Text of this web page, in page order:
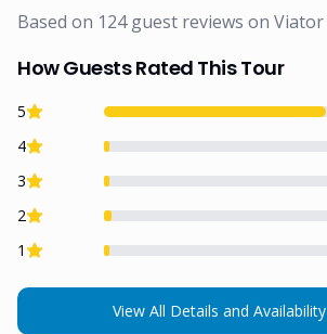
Based on 124guest reviews on Viator
How Guests Rated This Tour
5
4
3
2
1
View All Details and Availability